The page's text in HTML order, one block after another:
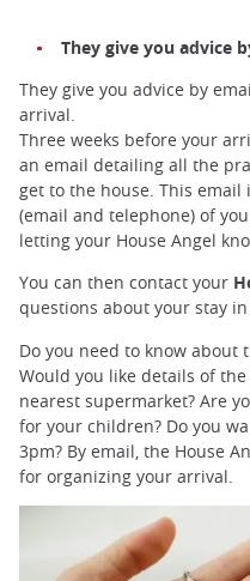
They give you advice
They give you advice by
arrival.
Three weeks before your
an email detailing all the
get to the house. This
(email and telephone) of
letting your House Angel
You can then contact your
questions about your stay
Do you need to know about
Would you like details of
nearest supermarket? Are
for your children? Do you
3pm? By email, the House
for organizing your arrival.